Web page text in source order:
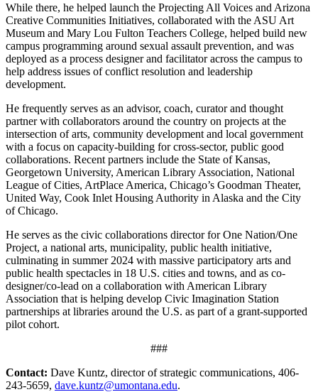
While there, he helped launch the Projecting All Voices and Arizona
Creative Communities Initiatives, collaborated with the ASU Art
Museum and Mary Lou Fulton Teachers College, helped build new
campus programming around sexual assault prevention, and was
deployed as a process designer and facilitator across the campus to
help address issues of conflict resolution and leadership
development.
He frequently serves as an advisor, coach, curator and thought
partner with collaborators around the country on projects at the
intersection of arts, community development and local government
with a focus on capacity-building for cross-sector, public good
collaborations. Recent partners include the State of Kansas,
Georgetown University, American Library Association, National
League of Cities, ArtPlace America, Chicago’s Goodman Theater,
United Way, Cook Inlet Housing Authority in Alaska and the City
of Chicago.
He serves as the civic collaborations director for One Nation/One
Project, a national arts, municipality, public health initiative,
culminating in summer 2024 with massive participatory arts and
public health spectacles in 18 U.S. cities and towns, and as co-
designer/co-lead on a collaboration with American Library
Association that is helping develop Civic Imagination Station
partnerships at libraries around the U.S. as part of a grant-supported
pilot cohort.
###
Contact: Dave Kuntz, director of strategic communications, 406-
243-5659, dave.kuntz@umontana.edu.